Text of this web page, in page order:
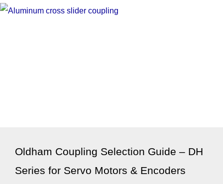
Oldham Coupling Selection Guide – DH
Series for Servo Motors & Encoders